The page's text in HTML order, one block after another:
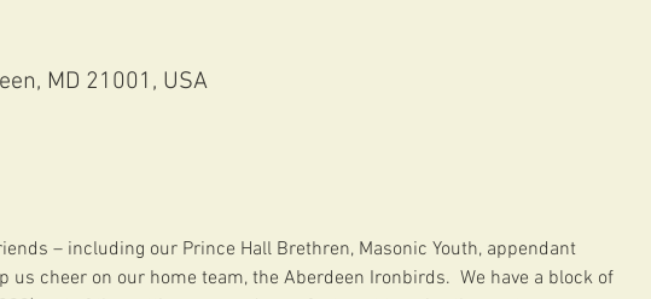
MD 21001, USA
– including our Prince Hall Brethren, Masonic Youth, appendant
cheer on our home team, the Aberdeen Ironbirds.  We have a block of